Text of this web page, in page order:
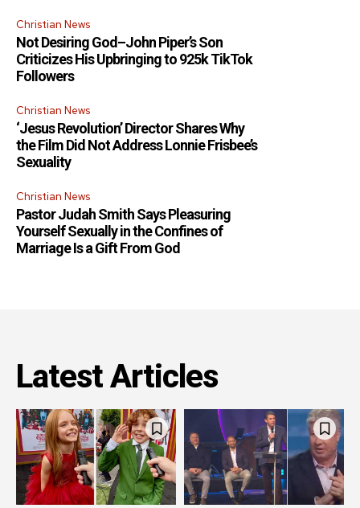
Christian News
Not Desiring God–John Piper’s Son
Criticizes His Upbringing to 925k TikTok
Followers
Christian News
‘Jesus Revolution’ Director Shares Why
the Film Did Not Address Lonnie Frisbee’s
Sexuality
Christian News
Pastor Judah Smith Says Pleasuring
Yourself Sexually in the Confines of
Marriage Is a Gift From God
Latest Articles